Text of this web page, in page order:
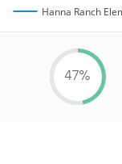
Hanna Ranch
47%